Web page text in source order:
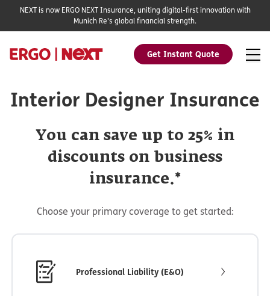
Get Instant Quote
NEXT is now ERGO NEXT Insurance, uniting digital-first innovation with
Munich Re's global financial strength.
Interior Designer Insurance
You can save up to 25% in
discounts on business
insurance.*
Choose your primary coverage to get started:
Professional Liability (E&O)